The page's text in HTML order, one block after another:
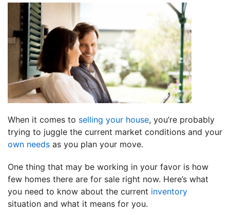
When it comes to selling your house, you’re probably
trying to juggle the current market conditions and your
own needs as you plan your move.
One thing that may be working in your favor is how
few homes there are for sale right now. Here’s what
you need to know about the current inventory
situation and what it means for you.